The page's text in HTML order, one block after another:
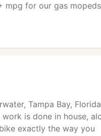
mpg for our gas mopeds
Tampa Bay,
is done in house,
exactly the way you